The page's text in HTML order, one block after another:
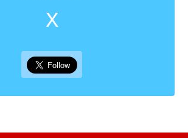
X